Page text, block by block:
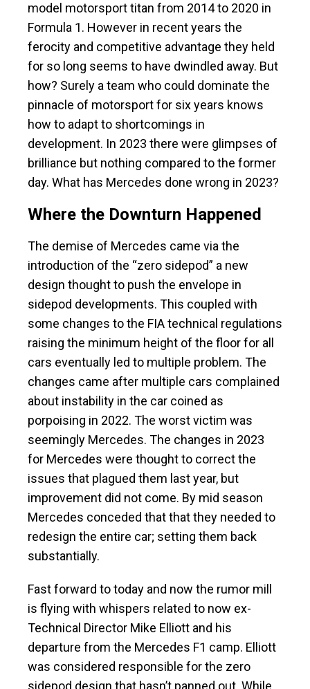
model motorsport titan from 2014 to 2020 in
Formula 1. However in recent years the
ferocity and competitive advantage they held
for so long seems to have dwindled away. But
how? Surely a team who could dominate the
pinnacle of motorsport for six years knows
how to adapt to shortcomings in
development. In 2023 there were glimpses of
brilliance but nothing compared to the former
day. What has Mercedes done wrong in 2023?
Where the Downturn Happened
The demise of Mercedes came via the
introduction of the “zero sidepod” a new
design thought to push the envelope in
sidepod developments. This coupled with
some changes to the FIA technical regulations
raising the minimum height of the floor for all
cars eventually led to multiple problem. The
changes came after multiple cars complained
about instability in the car coined as
porpoising in 2022. The worst victim was
seemingly Mercedes. The changes in 2023
for Mercedes were thought to correct the
issues that plagued them last year, but
improvement did not come. By mid season
Mercedes conceded that that they needed to
redesign the entire car; setting them back
substantially.
Fast forward to today and now the rumor mill
is flying with whispers related to now ex-
Technical Director Mike Elliott and his
departure from the Mercedes F1 camp. Elliott
was considered responsible for the zero